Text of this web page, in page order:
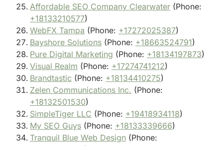
Affordable SEO Company Clearwater (Phone:
+18133210577)
WebFX Tampa (Phone: +17272025387)
Bayshore Solutions (Phone: +18663524791)
Pure Digital Marketing (Phone: +18134197873)
Visual Realm (Phone: +17274741212)
Brandtastic (Phone: +18134410275)
Zelen Communications Inc. (Phone:
+18132501530)
SimpleTiger LLC (Phone: +19418934118)
My SEO Guys (Phone: +18133339666)
Tranquil Blue Web Design (Phone: